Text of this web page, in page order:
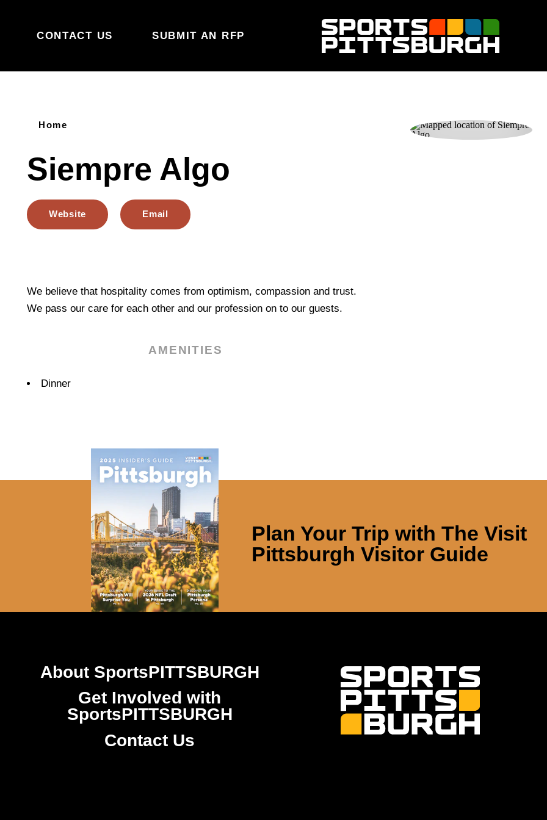
CONTACT US
SUBMIT AN RFP
Home
Siempre Algo
Website Email
We believe that hospitality comes from optimism, compassion and trust.
We pass our care for each other and our profession on to our guests.
AMENITIES
Amenities
Dinner
Plan Your Trip withThe Visit
Pittsburgh Visitor Guide
About SportsPITTSBURGH
Get Involved with
SportsPITTSBURGH
Contact Us